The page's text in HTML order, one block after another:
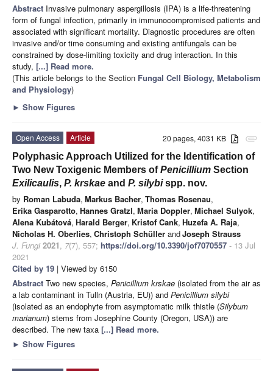
Abstract Invasive pulmonary aspergillosis (IPA) is a life-threatening
form of fungal infection, primarily in immunocompromised patients and
associated with significant mortality. Diagnostic procedures are often
invasive and/or time consuming and existing antifungals can be
constrained by dose-limiting toxicity and drug interaction. In this
study, [...] Read more.
(This article belongs to the Section Fungal Cell Biology, Metabolism
and Physiology)
► Show Figures
attachment
20 pages, 4031 KB
Open Access
Article
Polyphasic Approach Utilized for the Identification of
Two New Toxigenic Members ofPenicillium Section
Exilicaulis, P. krskae and P. silybispp. nov.
by Roman Labuda, Markus Bacher, Thomas Rosenau,
Erika Gasparotto, Hannes Gratzl, Maria Doppler, Michael Sulyok,
Alena Kubátová, Harald Berger, Kristof Cank, Huzefa A. Raja,
Nicholas H. Oberlies, Christoph Schüller andJoseph Strauss
J. Fungi 2021, 7(7), 557; https://doi.org/10.3390/jof7070557 - 13 Jul
2021
Cited by 19 | Viewed by 6150
Abstract Two new species, Penicillium krskae (isolated from the air as
a lab contaminant in Tulln (Austria, EU)) and Penicillium silybi
(isolated as an endophyte from asymptomatic milk thistle (Silybum
marianum) stems from Josephine County (Oregon, USA)) are
described. The new taxa [...] Read more.
► Show Figures